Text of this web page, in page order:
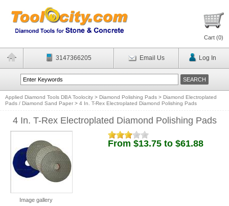
Cart (0)
3147366205 Email Us Log In
Applied Diamond Tools DBA Toolocity > Diamond Polishing Pads > Diamond Electroplated
Pads / Diamond Sand Paper > 4 In. T-Rex Electroplated Diamond Polishing Pads
4 In. T-Rex Electroplated Diamond Polishing Pads
Image gallery
From $13.75 to $61.88